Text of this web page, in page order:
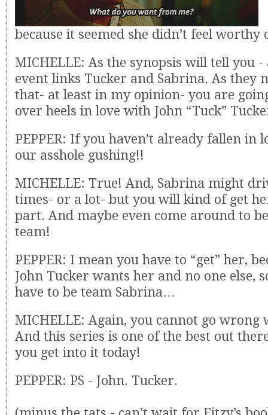
because it seemed she didn’t feel worthy
MICHELLE: As the synopsis will tell you
event links Tucker and Sabrina. As they
that- at least in my opinion- you are
over heels in love with John “Tuck”
PEPPER: If you haven’t already fallen in
our asshole gushing!!
MICHELLE: True! And, Sabrina might
times- or a lot- but you will kind of get
part. And maybe even come around to
team!
PEPPER: I mean you have to “get” her,
John Tucker wants her and no one else,
have to be team Sabrina…
MICHELLE: Again, you cannot go wrong
And this series is one of the best out
you get into it today!
PEPPER: PS - John. Tucker.